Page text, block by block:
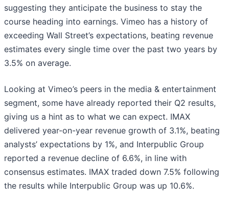
suggesting they anticipate the business to stay the
course heading into earnings. Vimeo has a history of
exceeding Wall Street’s expectations, beating revenue
estimates every single time over the past two years by
3.5% on average.
Looking at Vimeo’s peers in the media & entertainment
segment, some have already reported their Q2 results,
giving us a hint as to what we can expect. IMAX
delivered year-on-year revenue growth of 3.1%, beating
analysts’ expectations by 1%, and Interpublic Group
reported a revenue decline of 6.6%, in line with
consensus estimates. IMAX traded down 7.5% following
the results while Interpublic Group was up 10.6%.